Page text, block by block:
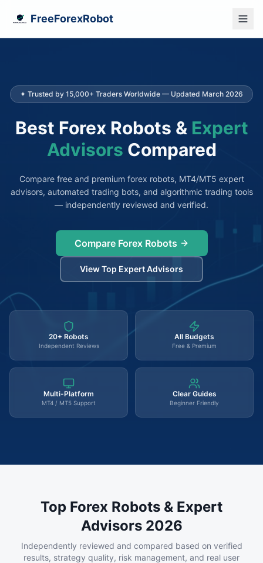
FreeForexRobot
✦ Trusted by 15,000+ Traders Worldwide — Updated March 2026
Best Forex Robots & Expert
Advisors Compared
Compare free and premium forex robots, MT4/MT5 expert
advisors, automated trading bots, and algorithmic trading tools
— independently reviewed and verified.
Compare Forex Robots
View Top Expert Advisors
20+ Robots
Independent Reviews
All Budgets
Free & Premium
Multi-Platform
MT4 / MT5 Support
Clear Guides
Beginner Friendly
Top Forex Robots & Expert
Advisors 2026
Independently reviewed and compared based on verified
results, strategy quality, risk management, and real user